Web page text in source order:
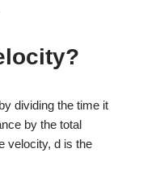
dividing the time it
by the total
velocity, d is the